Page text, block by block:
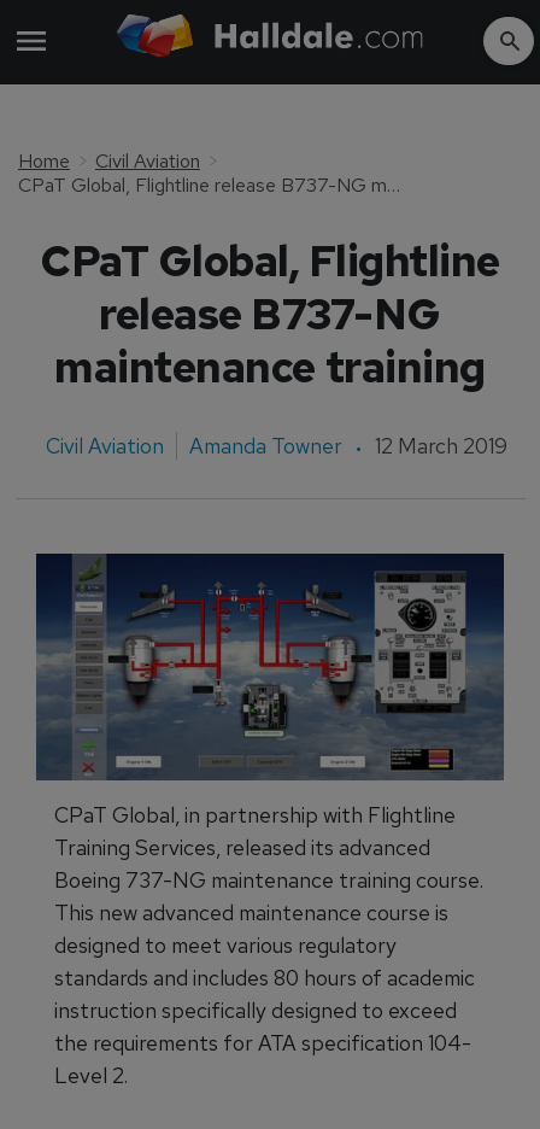
Home
Civil Aviation
CPaT Global, Flightline release B737-NG maintenance training
CPaT Global, Flightline
release B737-NG
maintenance training
Civil Aviation Amanda Towner 12 March 2019
CPaT Global, in partnership with Flightline
Training Services, released its advanced
Boeing 737-NG maintenance training course.
This new advanced maintenance course is
designed to meet various regulatory
standards and includes 80 hours of academic
instruction specifically designed to exceed
the requirements for ATA specification 104-
Level 2.